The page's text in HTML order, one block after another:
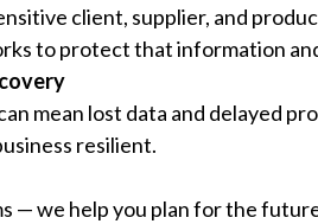
client, supplier, and
to protect that information
mean lost data and delayed
resilient.
— we help you plan for the